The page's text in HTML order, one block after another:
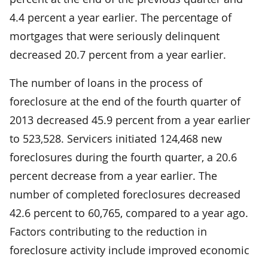
4.4 percent a year earlier. The percentage of
mortgages that were seriously delinquent
decreased 20.7 percent from a year earlier.
The number of loans in the process of
foreclosure at the end of the fourth quarter of
2013 decreased 45.9 percent from a year earlier
to 523,528. Servicers initiated 124,468 new
foreclosures during the fourth quarter, a 20.6
percent decrease from a year earlier. The
number of completed foreclosures decreased
42.6 percent to 60,765, compared to a year ago.
Factors contributing to the reduction in
foreclosure activity include improved economic